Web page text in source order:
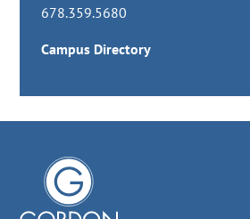
678.359.5680
Campus Directory